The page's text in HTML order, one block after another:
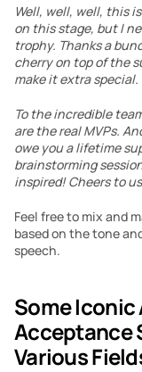
Well, well, well, this
on this stage, but I
trophy. Thanks a
cherry on top of the
make it extra special.
To the incredible
are the real MVPs.
owe you a lifetime
brainstorming
inspired! Cheers to
Feel free to mix and
based on the tone
speech.
Some
Acceptance
Various